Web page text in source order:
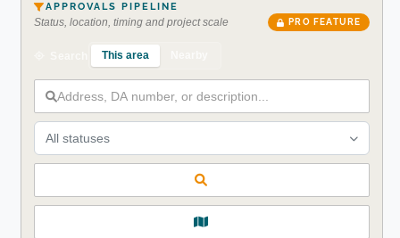
APPROVALS PIPELINE
Status, location, timing and project scale PRO FEATURE
This area
All statuses